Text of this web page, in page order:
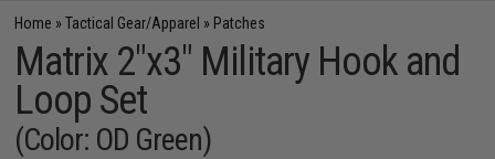
Home »Tactical Gear/Apparel » Patches
Matrix 2"x3" Military Hook and
Loop Set
(Color: OD Green)